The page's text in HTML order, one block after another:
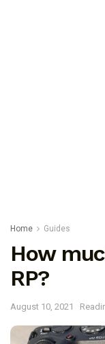
Home Guides
How
RP?
August 10, 2021